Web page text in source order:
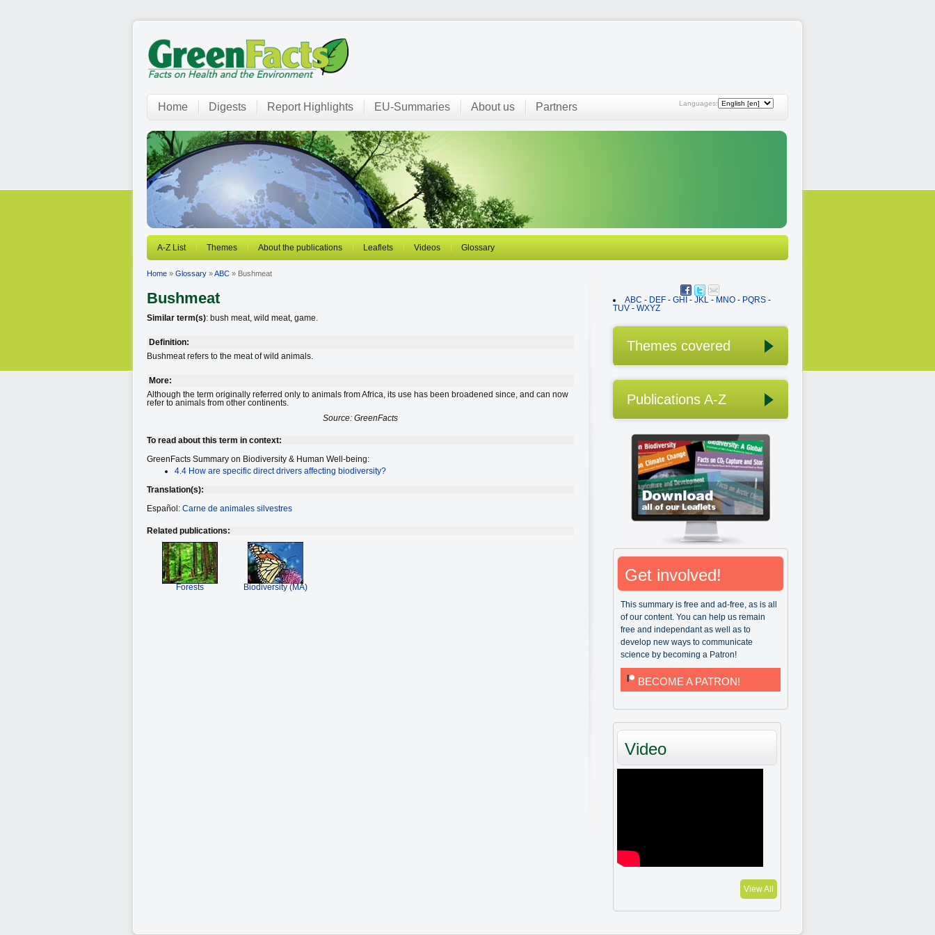
Languages:
Home Digests Report Highlights EU-Summaries About us Partners
A-Z List Themes About the publications Leaflets Videos Glossary
Home » Glossary »ABC » Bushmeat
Bushmeat
Similar term(s): bush meat, wild meat, game.
Definition:
Bushmeat refers to the meat of wild animals.
More:
Although the term originally referred only to animals from Africa, its use has been broadened since, and can now
refer to animals from other continents.
Source: GreenFacts
To read about this term in context:
GreenFacts Summary on Biodiversity & Human Well-being:
4.4 How are specific direct drivers affecting biodiversity?
Translation(s):
Español: Carne de animales silvestres
Related publications:
Forests Biodiversity (MA)
ABC - DEF - GHI - JKL - MNO - PQRS -
TUV - WXYZ
Themes covered
Publications A-Z
Get involved!
This summary is free and ad-free, as is all
of our content. You can help us remain
free and independant as well as to
develop new ways to communicate
science by becoming a Patron!
BECOME A PATRON!
Video
View All